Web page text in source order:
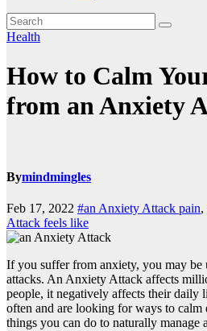
Health
How to Calm
from an Anxiety
Bymindmingles
Feb 17, 2022 #an Anxiety Attack pain,
Attack feels like
If you suffer from anxiety, you may be
attacks. An Anxiety Attack affects
people, it negatively affects their daily
often and are looking for ways to calm
things you can do to naturally manage